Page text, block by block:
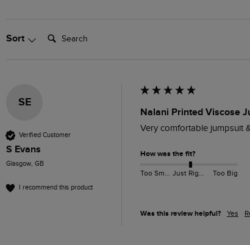
Sort Search:
SE
Verified Customer
S Evans
Glasgow, GB
I recommend this product
Nalani Printed Viscose
Very comfortable jumpsuit
How was the fit?
Too Small Just Right Too Big
Was this review helpful? Yes